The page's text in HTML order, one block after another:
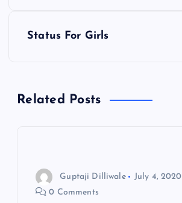
n
Status For Girls
Related Posts
Guptaji Dilliwale
July 4, 2020
0 Comments